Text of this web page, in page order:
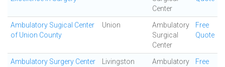
Center
Ambulatory Sugical Center
of Union County
Union
Ambulatory
Surgical
Center
Free
Quote
Ambulatory Surgery Center Livingston
Ambulatory
Free